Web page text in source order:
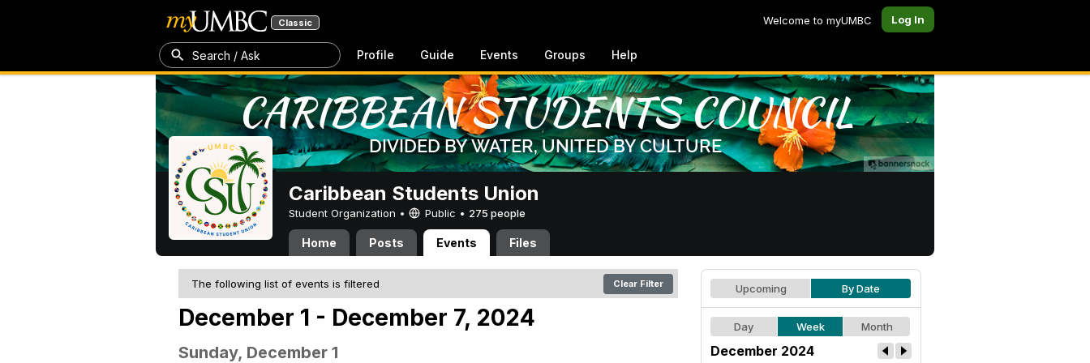
Classic Welcome to myUMBC Log In
Search / Ask Profile Guide Events Groups Help
Caribbean Students Union
Student Organization • Public • 275 people
Home Posts Events Files
The following list of events is filtered Clear Filter
December 1 - December 7, 2024
Sunday, December 1
Upcoming By Date
Day Week Month
December 2024